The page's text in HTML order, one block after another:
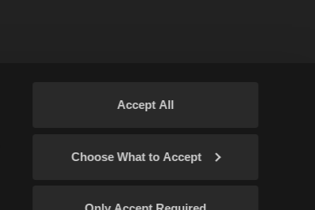
Accept All
Choose What to Accept